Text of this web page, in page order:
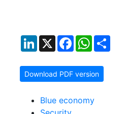
LinkedIn
X FacebookWhatsApp
Download PDF version
Blue economy